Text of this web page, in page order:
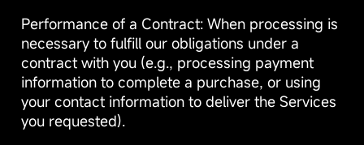
Performance of a Contract: When processing is
necessary to fulfill our obligations under a
contract with you (e.g., processing payment
information to complete a purchase, or using
your contact information to deliver the Services
you requested).